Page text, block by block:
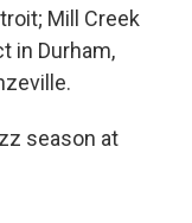
Mill Creek
in Durham,
season at